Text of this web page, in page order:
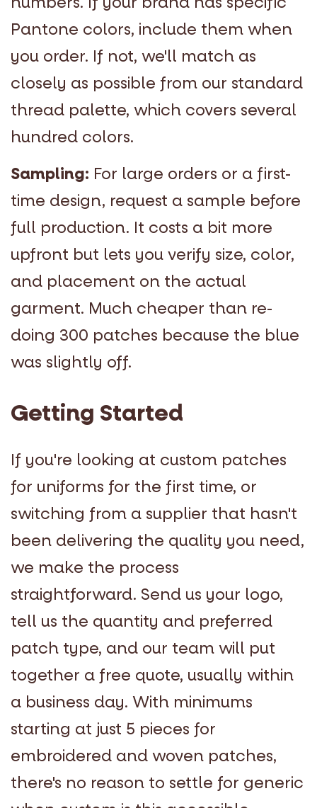
Pantone colors, include them when
you order. If not, we'll match as
closely as possible from our standard
thread palette, which covers several
hundred colors.
Sampling: For large orders or a first-
time design, request a sample before
full production. It costs a bit more
upfront but lets you verify size, color,
and placement on the actual
garment. Much cheaper than re-
doing 300 patches because the blue
was slightly off.
Getting Started
If you're looking at custom patches
for uniforms for the first time, or
switching from a supplier that hasn't
been delivering the quality you need,
we make the process
straightforward. Send us your logo,
tell us the quantity and preferred
patch type, and our team will put
together a free quote, usually within
a business day. With minimums
starting at just 5 pieces for
embroidered and woven patches,
there's no reason to settle for generic